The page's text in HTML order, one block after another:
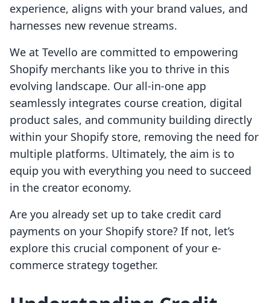
experience, aligns with your brand values, and
harnesses new revenue streams.
We at Tevello are committed to empowering
Shopify merchants like you to thrive in this
evolving landscape. Our all-in-one app
seamlessly integrates course creation, digital
product sales, and community building directly
within your Shopify store, removing the need for
multiple platforms. Ultimately, the aim is to
equip you with everything you need to succeed
in the creator economy.
Are you already set up to take credit card
payments on your Shopify store? If not, let’s
explore this crucial component of your e-
commerce strategy together.